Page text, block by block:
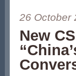
26 October
New